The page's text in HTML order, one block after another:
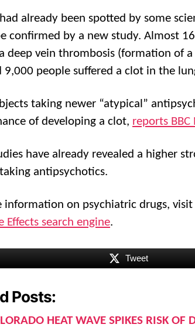
already been spotted by some
confirmed by a new study. Almost
deep vein thrombosis (formation of
9,000 people suffered a clot in the
taking newer “atypical”
of developing a clot, reports BBC
have already revealed a higher
antipsychotics.
information on psychiatric drugs, visit
Effects search engine.
Tweet
Posts:
HEAT WAVE SPIKES RISK OF